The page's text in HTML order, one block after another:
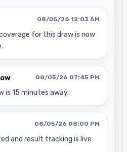
08/05/26 12:03 AM
for this draw is now
08/05/26 07:45 PM
is 15 minutes away.
08/05/26 08:00 PM
and result tracking is live